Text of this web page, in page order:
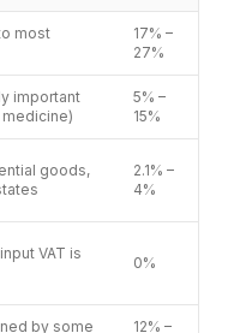
most
17% –
27%
important
5% –
15%
goods,
2.1% –
4%
VAT is
0%
by some
12% –